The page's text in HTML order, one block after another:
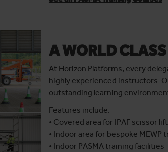
A WORLD
At Horizon Platforms, every
highly experienced instructors.
outstanding learning
Features include:
• Covered area for IPAF scissor
• Indoor area for bespoke MEWP
• Indoor PASMA training facilities